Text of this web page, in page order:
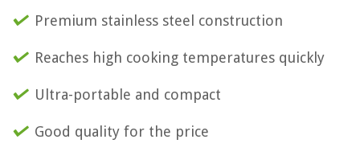
Premium stainless steel construction
Reaches high cooking temperatures quickly
Ultra-portable and compact
Good quality for the price